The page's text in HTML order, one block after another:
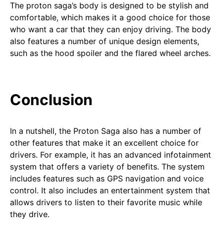
The proton saga’s body is designed to be stylish and
comfortable, which makes it a good choice for those
who want a car that they can enjoy driving. The body
also features a number of unique design elements,
such as the hood spoiler and the flared wheel arches.
Conclusion
In a nutshell, the Proton Saga also has a number of
other features that make it an excellent choice for
drivers. For example, it has an advanced infotainment
system that offers a variety of benefits. The system
includes features such as GPS navigation and voice
control. It also includes an entertainment system that
allows drivers to listen to their favorite music while
they drive.